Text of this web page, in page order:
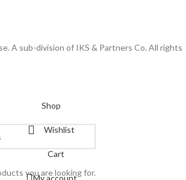
A sub-division of IKS & Partners Co. All rights
you are looking for.
Shop
Wishlist
Cart